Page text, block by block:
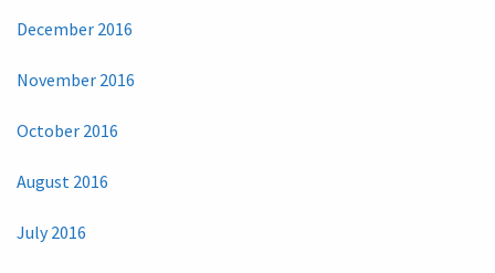
December 2016
November 2016
October 2016
August 2016
July 2016